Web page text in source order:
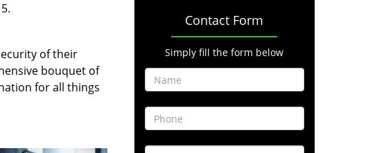
of their
bouquet of
for all things
Contact Form
Simply fill the form below